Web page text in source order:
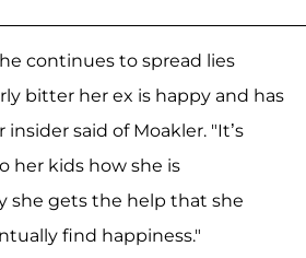
continues to spread lies
bitter her ex is happy and has
said of Moakler. "It’s
her kids how she is
she gets the help that she
find happiness."